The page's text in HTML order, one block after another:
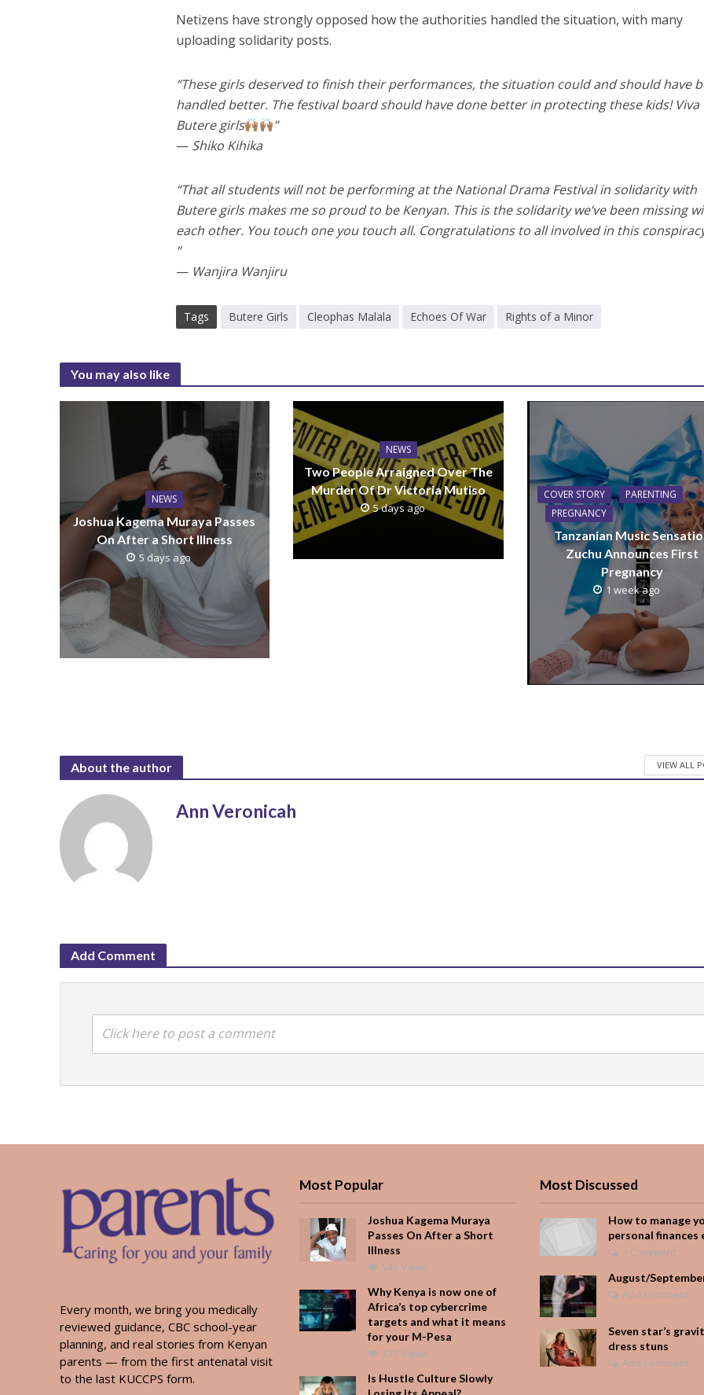
Netizens have strongly opposed how the authorities handled the situation, with many
uploading solidarity posts.
“These girls deserved to finish their performances, the situation could and should have
handled better. The festival board should have done better in protecting these kids! Viva
Butere girls
”
— Shiko Kihika
“That all students will not be performing at the National Drama Festival in solidarity with
Butere girls makes me so proud to be Kenyan. This is the solidarity we’ve been missing
each other. You touch one you touch all. Congratulations to all involved in this
”
— Wanjira Wanjiru
Tags Butere Girls Cleophas Malala Echoes Of War Rights of a Minor
You may also like
NEWS
Joshua Kagema Muraya Passes
On After a Short Illness
5 days ago
NEWS
Two People Arraigned Over The
Murder Of Dr Victoria Mutiso
5 days ago
COVER STORY
PARENTING
PREGNANCY
Tanzanian Music
Zuchu Announces First
Pregnancy
1 week ago
About the author VIEW ALL
Ann Veronicah
Add Comment
Click here to post a comment
Every month, we bring you medically
reviewed guidance, CBC school-year
planning, and real stories from Kenyan
parents — from the first antenatal visit
to the last KUCCPS form.
Most Popular
Joshua Kagema Muraya
Passes On After a Short
Illness
543 Views
Why Kenya is now one of
Africa’s top cybercrime
targets and what it means
for your M-Pesa
377 Views
Is Hustle Culture Slowly
Most Discussed
How to manage
personal finances
1 Comment
August/
Add Comment
Seven star’s
dress stuns
Add Comment